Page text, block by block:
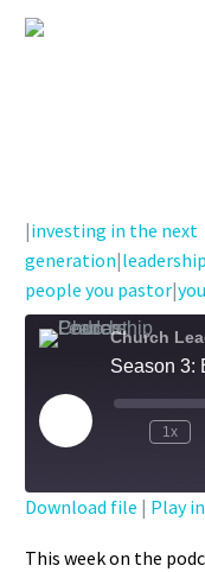
|investing in the next
generation|leadership
people you pastor|
Church
Play
Episode
1x
RSS FEED
Download file | Play
This week on the